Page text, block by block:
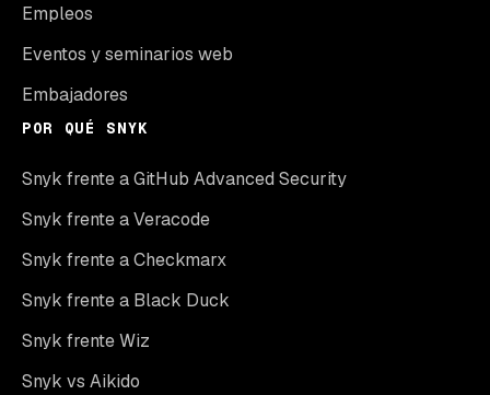
Empleos
Eventos y seminarios web
Embajadores
POR QUÉ SNYK
Snyk frente a GitHub Advanced Security
Snyk frente a Veracode
Snyk frente a Checkmarx
Snyk frente a Black Duck
Snyk frente Wiz
Snyk vs Aikido